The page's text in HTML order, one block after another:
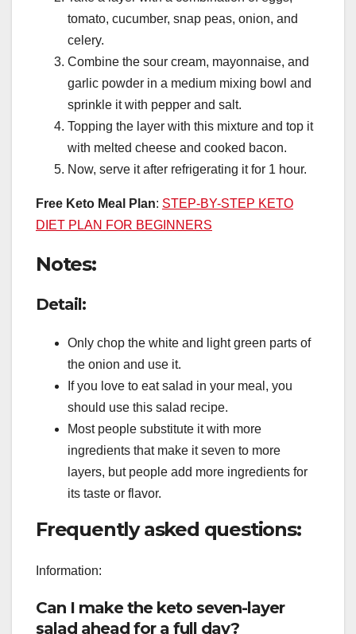
tomato, cucumber, snap peas, onion, and
celery.
Combine the sour cream, mayonnaise, and
garlic powder in a medium mixing bowl and
sprinkle it with pepper and salt.
Topping the layer with this mixture and top it
with melted cheese and cooked bacon.
Now, serve it after refrigerating it for 1 hour.
Free Keto Meal Plan: STEP-BY-STEP KETO
DIET PLAN FOR BEGINNERS
Notes:
Detail:
Only chop the white and light green parts of
the onion and use it.
If you love to eat salad in your meal, you
should use this salad recipe.
Most people substitute it with more
ingredients that make it seven to more
layers, but people add more ingredients for
its taste or flavor.
Frequently asked questions:
Information:
Can I make the keto seven-layer
salad ahead for a full day?